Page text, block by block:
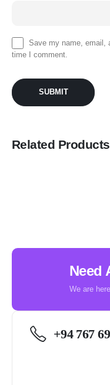
Save my name, email,
time I comment.
Related Products
Need
We are
+94 767